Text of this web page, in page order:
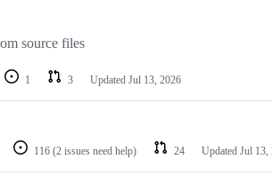
source files
1 3 Updated Jul 13, 2026
116 (2 issues need help) 24 Updated Jul 13,